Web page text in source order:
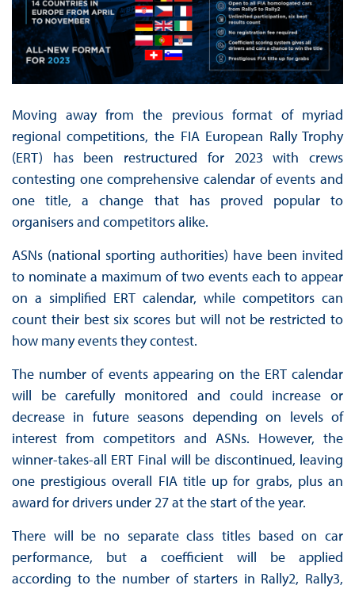
Moving away from the previous format of myriad
regional competitions, the FIA European Rally Trophy
(ERT) has been restructured for 2023 with crews
contesting one comprehensive calendar of events and
one title, a change that has proved popular to
organisers and competitors alike.
ASNs (national sporting authorities) have been invited
to nominate a maximum of two events each to appear
on a simplified ERT calendar, while competitors can
count their best six scores but will not be restricted to
how many events they contest.
The number of events appearing on the ERT calendar
will be carefully monitored and could increase or
decrease in future seasons depending on levels of
interest from competitors and ASNs. However, the
winner-takes-all ERT Final will be discontinued, leaving
one prestigious overall FIA title up for grabs, plus an
award for drivers under 27 at the start of the year.
There will be no separate class titles based on car
performance, but a coefficient will be applied
according to the number of starters in Rally2, Rally3,